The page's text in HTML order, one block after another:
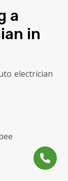
a
in
electrician